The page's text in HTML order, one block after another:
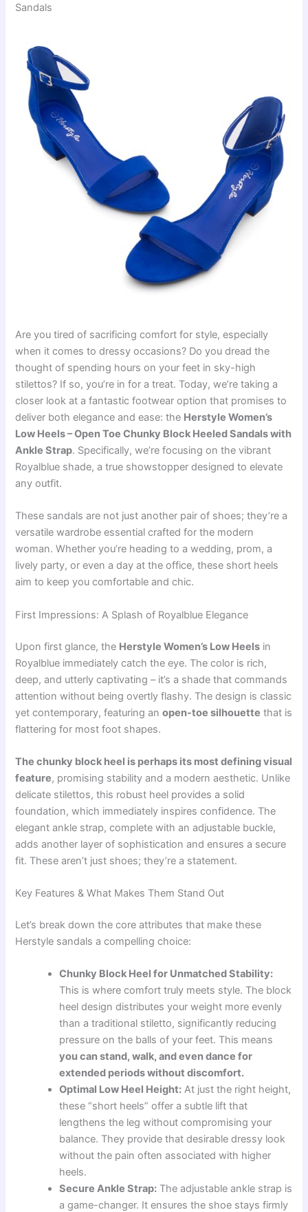
Sandals
Are you tired of sacrificing comfort for style, especially
when it comes to dressy occasions? Do you dread the
thought of spending hours on your feet in sky-high
stilettos? If so, you’re in for a treat. Today, we’re taking a
closer look at a fantastic footwear option that promises to
deliver both elegance and ease: the Herstyle Women’s
Low Heels – Open Toe Chunky Block Heeled Sandals with
Ankle Strap. Specifically, we’re focusing on the vibrant
Royalblue shade, a true showstopper designed to elevate
any outfit.
These sandals are not just another pair of shoes; they’re a
versatile wardrobe essential crafted for the modern
woman. Whether you’re heading to a wedding, prom, a
lively party, or even a day at the office, these short heels
aim to keep you comfortable and chic.
First Impressions: A Splash of Royalblue Elegance
Upon first glance, the Herstyle Women’s Low Heels in
Royalblue immediately catch the eye. The color is rich,
deep, and utterly captivating – it’s a shade that commands
attention without being overtly flashy. The design is classic
yet contemporary, featuring anopen-toe silhouette that is
flattering for most foot shapes.
The chunky block heel is perhaps its most defining visual
feature, promising stability and a modern aesthetic. Unlike
delicate stilettos, this robust heel provides a solid
foundation, which immediately inspires confidence. The
elegant ankle strap, complete with an adjustable buckle,
adds another layer of sophistication and ensures a secure
fit. These aren’t just shoes; they’re a statement.
Key Features & What Makes Them Stand Out
Let’s break down the core attributes that make these
Herstyle sandals a compelling choice:
Chunky Block Heel for Unmatched Stability:
This is where comfort truly meets style. The block
heel design distributes your weight more evenly
than a traditional stiletto, significantly reducing
pressure on the balls of your feet. This means
you can stand, walk, and even dance for
extended periods without discomfort.
Optimal Low Heel Height: At just the right height,
these “short heels” offer a subtle lift that
lengthens the leg without compromising your
balance. They provide that desirable dressy look
without the pain often associated with higher
heels.
Secure Ankle Strap: The adjustable ankle strap is
a game-changer. It ensures the shoe stays firmly